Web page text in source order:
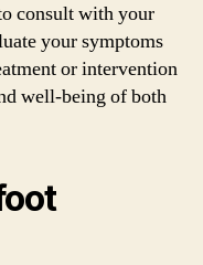
consult with your
your symptoms
or intervention
well-being of both